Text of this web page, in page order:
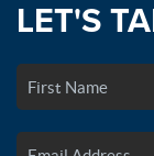
LET'S